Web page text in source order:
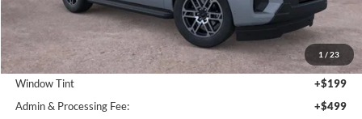
1 / 23
MSRP:
$73,810
Dealer Discount
-$5,905
Window Tint
+$199
Admin & Processing Fee:
+$499